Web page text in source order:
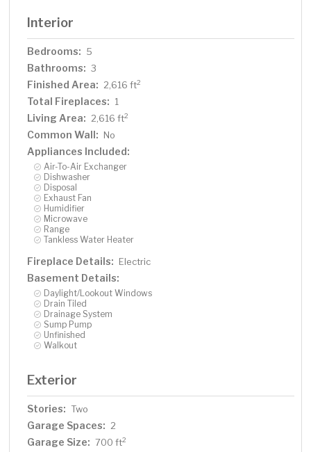
Interior
Bedrooms: 5
Bathrooms: 3
Finished Area: 2,616 ft2
Total Fireplaces: 1
Living Area: 2,616 ft2
Common Wall: No
Appliances Included:
Air-To-Air Exchanger
Dishwasher
Disposal
Exhaust Fan
Humidifier
Microwave
Range
Tankless Water Heater
Fireplace Details: Electric
Basement Details:
Daylight/Lookout Windows
Drain Tiled
Drainage System
Sump Pump
Unfinished
Walkout
Exterior
Stories: Two
Garage Spaces: 2
Garage Size: 700 ft2